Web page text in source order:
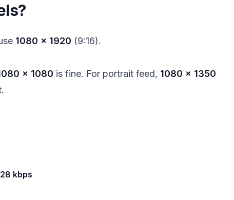
1080 × 1920 (9:16).
× 1080 is fine. For portrait feed, 1080 × 1350
kbps